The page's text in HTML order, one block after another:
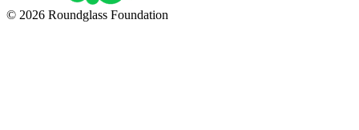
© 2026 Roundglass Foundation